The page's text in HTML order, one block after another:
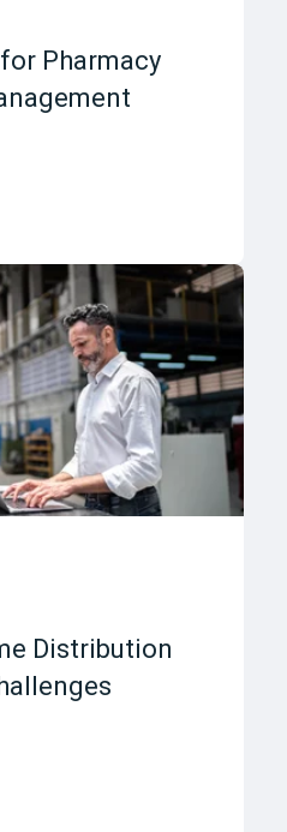
Pharmacy
Distribution